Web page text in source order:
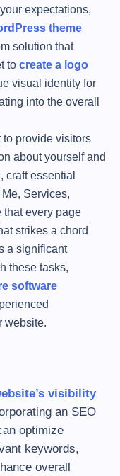
expectations,
theme
solution that
to create a logo
visual identity for
into the overall
to provide visitors
about yourself and
craft essential
Services,
that every page
strikes a chord
a significant
these tasks,
software
website.
visibility
an SEO
optimize
keywords,
overall